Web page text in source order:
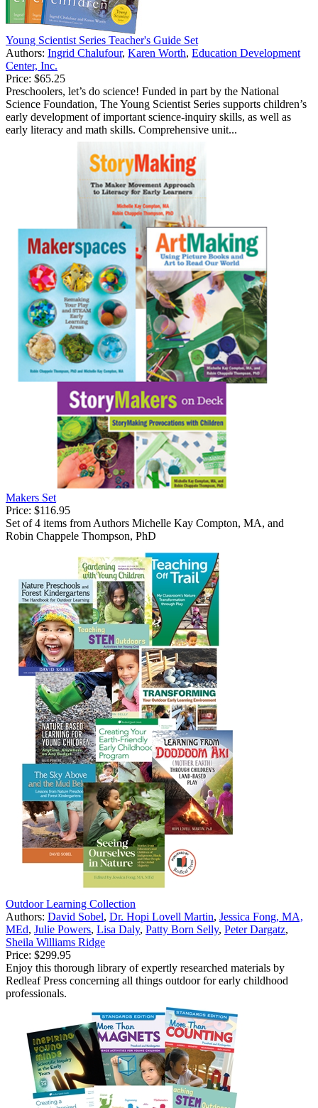
Young Scientist Series Teacher's Guide Set
Authors: Ingrid Chalufour, Karen Worth, Education Development
Center, Inc.
Price: $65.25
Preschoolers, let’s do science! Funded in part by the National
Science Foundation, The Young Scientist Series supports children’s
early development of important science-inquiry skills, as well as
early literacy and math skills. Comprehensive unit...
Makers Set
Price: $116.95
Set of 4 items from Authors Michelle Kay Compton, MA, and
Robin Chappele Thompson, PhD
Outdoor Learning Collection
Authors: David Sobel, Dr. Hopi Lovell Martin, Jessica Fong, MA,
MEd, Julie Powers, Lisa Daly, Patty Born Selly, Peter Dargatz,
Sheila Williams Ridge
Price: $299.95
Enjoy this thorough library of expertly researched materials by
Redleaf Press concerning all things outdoor for early childhood
professionals.